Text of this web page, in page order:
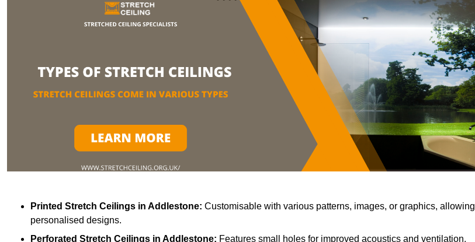
Printed Stretch Ceilings in Addlestone: Customisable with various patterns, images, or graphics, allowing
personalised designs.
Perforated Stretch Ceilings in Addlestone: Features small holes for improved acoustics and ventilation.